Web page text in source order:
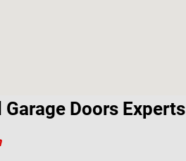
Doors Experts